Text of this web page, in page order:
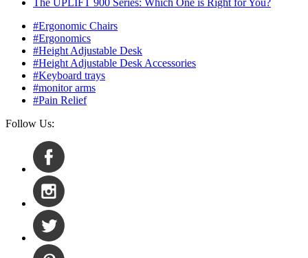
The UPLIFT 900 Series: Which One is Right for You?
#Ergonomic Chairs
#Ergonomics
#Height Adjustable Desk
#Height Adjustable Desk Accessories
#Keyboard trays
#monitor arms
#Pain Relief
Follow Us: